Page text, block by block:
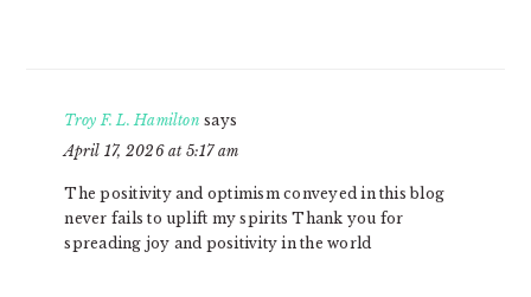
Troy F. L. Hamilton says
April 17, 2026 at 5:17 am
The positivity and optimism conveyed in this blog
never fails to uplift my spirits Thank you for
spreading joy and positivity in the world